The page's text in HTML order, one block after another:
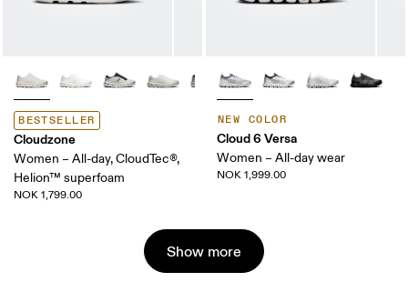
BESTSELLER
Cloudzone
Women – All-day, CloudTec®,
Helion™ superfoam
NOK 1,799.00
NEW COLOR
Cloud 6 Versa
Women – All-day wear
NOK 1,999.00
Show more